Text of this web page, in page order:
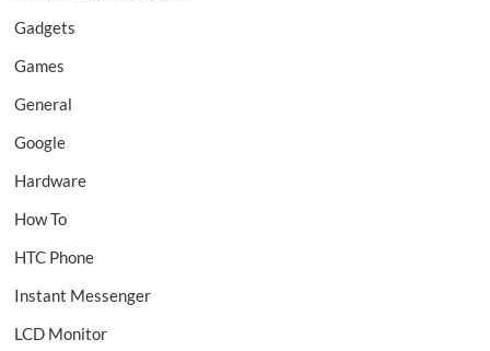
Gadgets
Games
General
Google
Hardware
How To
HTC Phone
Instant Messenger
LCD Monitor